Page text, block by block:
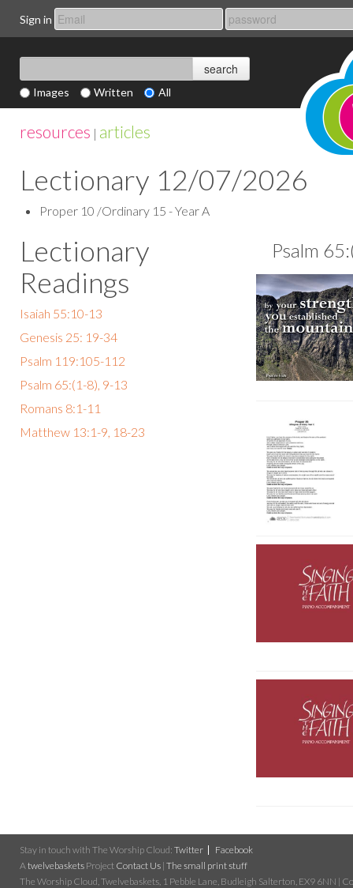
Sign in
Images Written All
resources | articles
Lectionary 12/07/2026
Proper 10 /Ordinary 15 - Year A
Lectionary
Readings
Isaiah 55:10-13
Genesis 25: 19-34
Psalm 119:105-112
Psalm 65:(1-8), 9-13
Romans 8:1-11
Matthew 13:1-9, 18-23
Psalm
Stay in touch with The Worship Cloud: Twitter
Facebook
Atwelvebaskets Project Contact Us | The small print stuff
The Worship Cloud, Twelvebaskets, 1 Pebble Lane, Budleigh Salterton, EX9 6NN |